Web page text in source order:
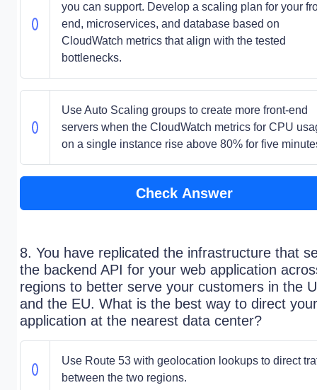
you can support. Develop a scaling plan for your
end, microservices, and database based on
CloudWatch metrics that align with the tested
bottlenecks.
Use Auto Scaling groups to create more front-end
servers when the CloudWatch metrics for CPU
on a single instance rise above 80% for five
Check Answer
8. You have replicated the infrastructure that
the backend API for your web application
regions to better serve your customers in the
and the EU. What is the best way to direct
application at the nearest data center?
Use Route 53 with geolocation lookups to direct
between the two regions.